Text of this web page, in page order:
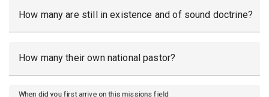
How many are still in existence and of sound doctrine?
How many their own national pastor?
When did you first arrive on this missions field